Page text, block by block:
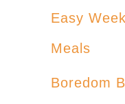
Easy
Meals
Boredom